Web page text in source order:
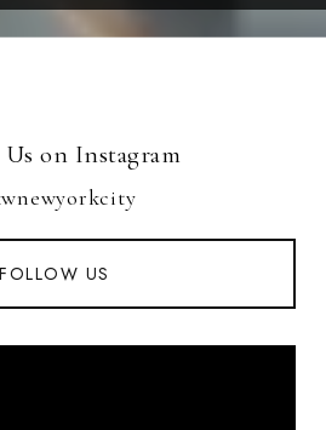
on Instagram
FOLLOW US